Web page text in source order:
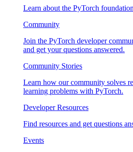
Learn about the PyTorch foundation
Community
Join the PyTorch developer
and get your questions answered.
Community Stories
Learn how our community solves
learning problems with PyTorch.
Developer Resources
Find resources and get questions
Events